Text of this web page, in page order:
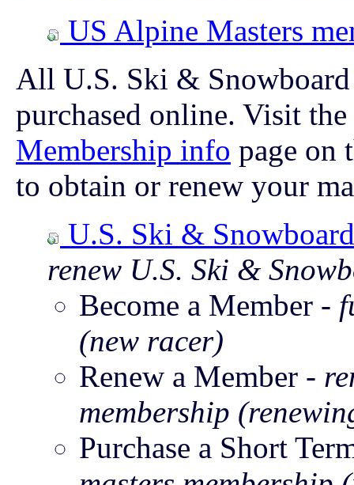
US Alpine Masters
All U.S. Ski &
purchased online. Visit the
Membership info page on
to obtain or renew your
U.S. Ski &
renew U.S. Ski &
Become a Member -
(new racer)
Renew a Member -
membership
Purchase a Short